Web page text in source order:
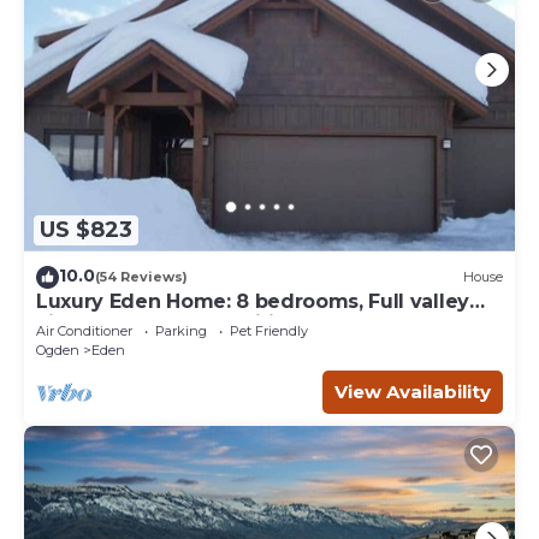
US $823
10.0(54 Reviews) House
Luxury Eden Home: 8 bedrooms, Full valley
views, Hot Tub, Amenities & Pets OK!
Air Conditioner Parking
Pet Friendly
Ogden
Eden
View Availability